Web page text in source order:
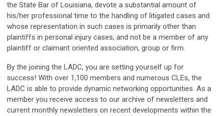
the State Bar of Louisiana, devote a substantial amount of
his/her professional time to the handling of litigated cases and
whose representation in such cases is primarily other than
plaintiffs in personal injury cases, and not be a member of any
plaintiff or claimant oriented association, group or firm.
By the joining the LADC, you are setting yourself up for
success! With over 1,100 members and numerous CLEs, the
LADC is able to provide dynamic networking opportunities. As a
member you receive access to our archive of newsletters and
current monthly newsletters on recent developments within the